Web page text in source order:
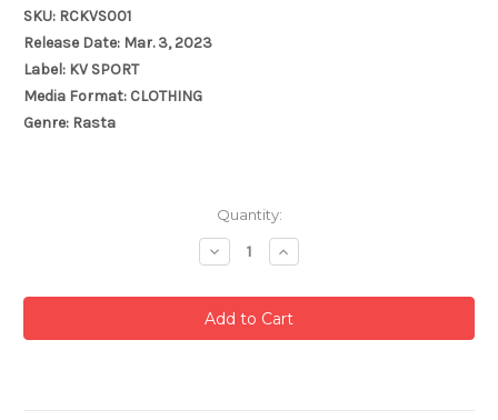
SKU: RCKVS001
Release Date: Mar. 3, 2023
Label: KV SPORT
Media Format: CLOTHING
Genre: Rasta
Quantity:
Decrease
Quantity:
Increase
Quantity: